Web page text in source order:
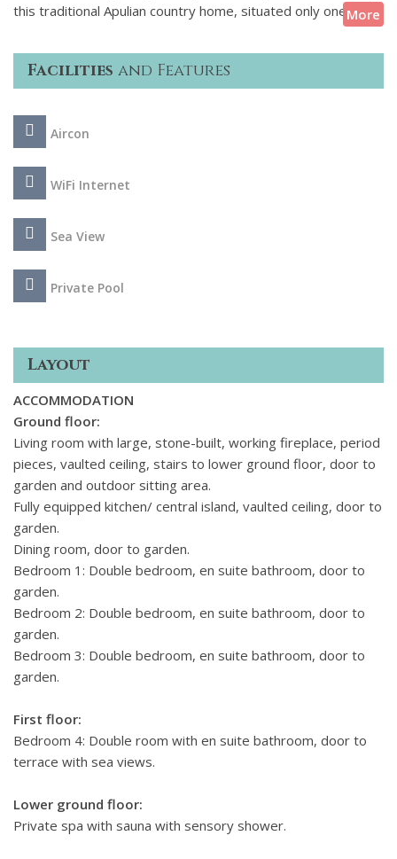
this traditional Apulian country home, situated only one km
from the Adriatic Sea with its blue-cobalt colour. Inside, the
splendidly renovated interiors exude authentic rural charm
revealing vaulted ceilings and exposed brickwork. Ideal for a
accommodates eight guests in four stylishly decorated,
double bedrooms, each with its en suite facilities and, most
villa's convenient location enables guests to easily reach the
beach and some of the region's most beautiful
towns, including Alberobello, renowned for its iconic cone-
roofed houses and Ostuni, known as the 'white city' for the
distinctive colour of its buildings.
More
Facilities and Features
Aircon
WiFi Internet
Sea View
Private Pool
Layout
ACCOMMODATION
Ground floor:
Living room with large, stone-built, working fireplace, period
pieces, vaulted ceiling, stairs to lower ground floor, door to
garden and outdoor sitting area.
Fully equipped kitchen/ central island, vaulted ceiling, door to
garden.
Dining room, door to garden.
Bedroom 1: Double bedroom, en suite bathroom, door to
garden.
Bedroom 2: Double bedroom, en suite bathroom, door to
garden.
Bedroom 3: Double bedroom, en suite bathroom, door to
garden.
First floor:
Bedroom 4: Double room with en suite bathroom, door to
terrace with sea views.
Lower ground floor:
Private spa with sauna with sensory shower.